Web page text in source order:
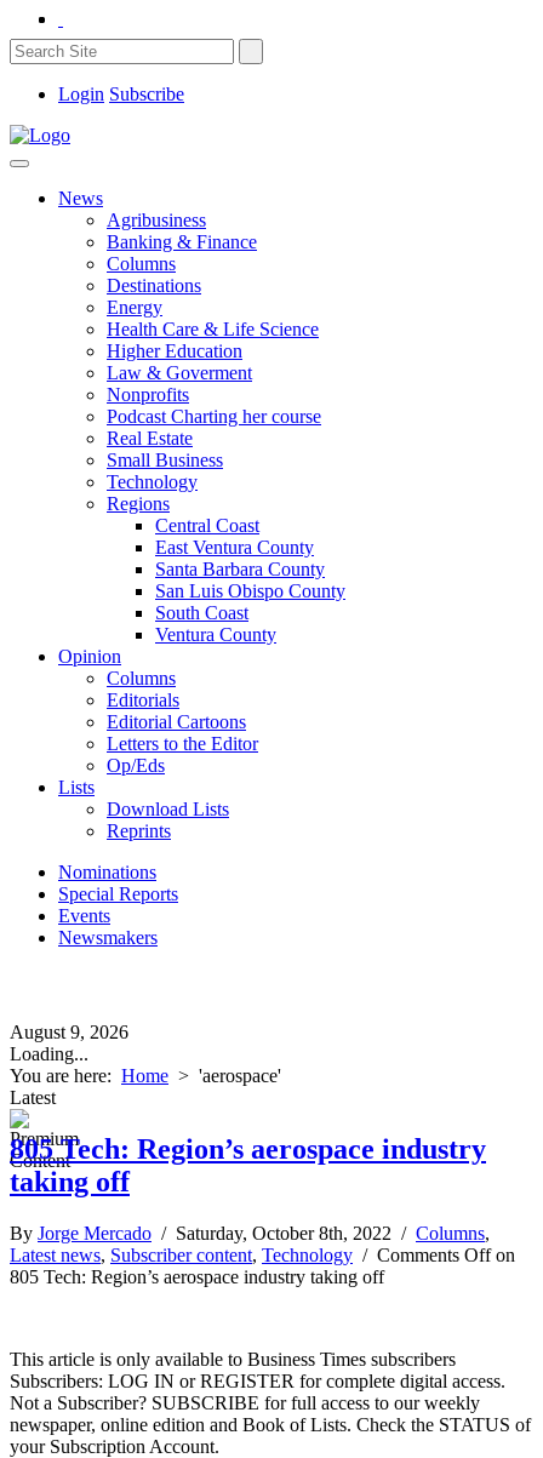
Login Subscribe
News
Agribusiness
Banking & Finance
Columns
Destinations
Energy
Health Care & Life Science
Higher Education
Law & Goverment
Nonprofits
Podcast Charting her course
Real Estate
Small Business
Technology
Regions
Central Coast
East Ventura County
Santa Barbara County
San Luis Obispo County
South Coast
Ventura County
Opinion
Columns
Editorials
Editorial Cartoons
Letters to the Editor
Op/Eds
Lists
Download Lists
Reprints
Nominations
Special Reports
Events
Newsmakers
August 9, 2026
Loading...
You are here: Home > 'aerospace'
Latest
805 Tech: Region’s aerospace industry
taking off
By Jorge Mercado / Saturday, October 8th, 2022 / Columns,
Latest news, Subscriber content, Technology / Comments Offon
805 Tech: Region’s aerospace industry taking off
This article is only available to Business Times subscribers
Subscribers: LOG IN or REGISTER for complete digital access.
Not a Subscriber? SUBSCRIBE for full access to our weekly
newspaper, online edition and Book of Lists. Check the STATUS of
your Subscription Account.